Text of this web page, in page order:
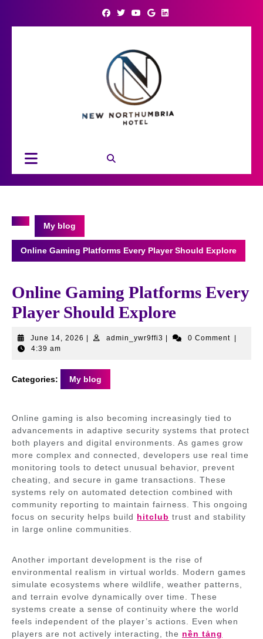
Button
My blog
Online Gaming Platforms Every Player Should Explore
Online Gaming Platforms Every
Player Should Explore
June 14, 2026 June
admin_ywr9ffi3 admin_ywr9ffi3
0 Comment
4:39 am
Categories: My blog
Online gaming is also becoming increasingly tied to
advancements in adaptive security systems that protect
both players and digital environments. As games grow
more complex and connected, developers use real time
monitoring tools to detect unusual behavior, prevent
cheating, and secure in game transactions. These
systems rely on automated detection combined with
community reporting to maintain fairness. This ongoing
focus on security helps build hitclub trust and stability
in large online communities.
Another important development is the rise of
environmental realism in virtual worlds. Modern games
simulate ecosystems where wildlife, weather patterns,
and terrain evolve dynamically over time. These
systems create a sense of continuity where the world
feels independent of the player’s actions. Even when
players are not actively interacting, the nền tảng